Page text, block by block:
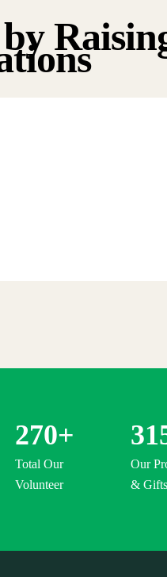
270+
Total Our
Volunteer
Our
& Gifts